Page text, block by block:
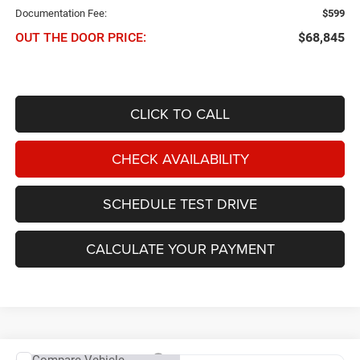
Documentation Fee: $599
OUT THE DOOR PRICE: $68,845
CLICK TO CALL
CHECK AVAILABILITY
SCHEDULE TEST DRIVE
CALCULATE YOUR PAYMENT